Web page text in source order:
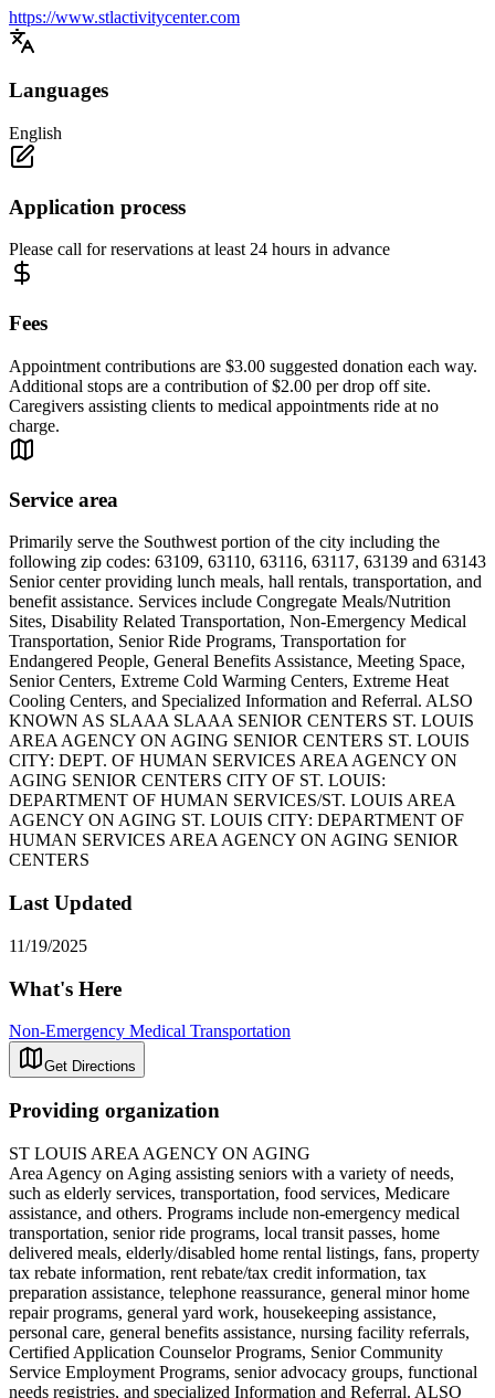
https://www.stlactivitycenter.com
Languages
English
Application process
Please call for reservations at least 24 hours in advance
Fees
Appointment contributions are $3.00 suggested donation each way.
Additional stops are a contribution of $2.00 per drop off site.
Caregivers assisting clients to medical appointments ride at no
charge.
Service area
Primarily serve the Southwest portion of the city including the
following zip codes: 63109, 63110, 63116, 63117, 63139 and 63143
Senior center providing lunch meals, hall rentals, transportation, and
benefit assistance. Services include Congregate Meals/Nutrition
Sites, Disability Related Transportation, Non-Emergency Medical
Transportation, Senior Ride Programs, Transportation for
Endangered People, General Benefits Assistance, Meeting Space,
Senior Centers, Extreme Cold Warming Centers, Extreme Heat
Cooling Centers, and Specialized Information and Referral. ALSO
KNOWN AS SLAAA SLAAA SENIOR CENTERS ST. LOUIS
AREA AGENCY ON AGING SENIOR CENTERS ST. LOUIS
CITY: DEPT. OF HUMAN SERVICES AREA AGENCY ON
AGING SENIOR CENTERS CITY OF ST. LOUIS:
DEPARTMENT OF HUMAN SERVICES/ST. LOUIS AREA
AGENCY ON AGING ST. LOUIS CITY: DEPARTMENT OF
HUMAN SERVICES AREA AGENCY ON AGING SENIOR
CENTERS
Last Updated
11/19/2025
What's Here
Non-Emergency Medical Transportation
Get Directions
Providing organization
ST LOUIS AREA AGENCY ON AGING
Area Agency on Aging assisting seniors with a variety of needs,
such as elderly services, transportation, food services, Medicare
assistance, and others. Programs include non-emergency medical
transportation, senior ride programs, local transit passes, home
delivered meals, elderly/disabled home rental listings, fans, property
tax rebate information, rent rebate/tax credit information, tax
preparation assistance, telephone reassurance, general minor home
repair programs, general yard work, housekeeping assistance,
personal care, general benefits assistance, nursing facility referrals,
Certified Application Counselor Programs, Senior Community
Service Employment Programs, senior advocacy groups, functional
needs registries, and specialized Information and Referral. ALSO